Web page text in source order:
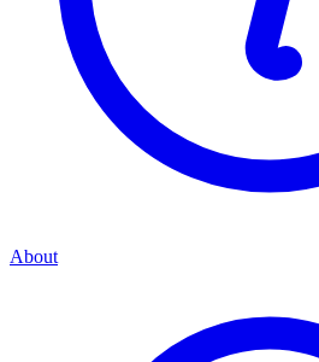
About